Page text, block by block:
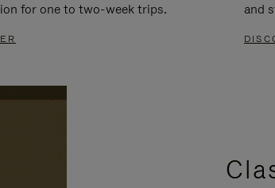
for one to two-week trips.
and